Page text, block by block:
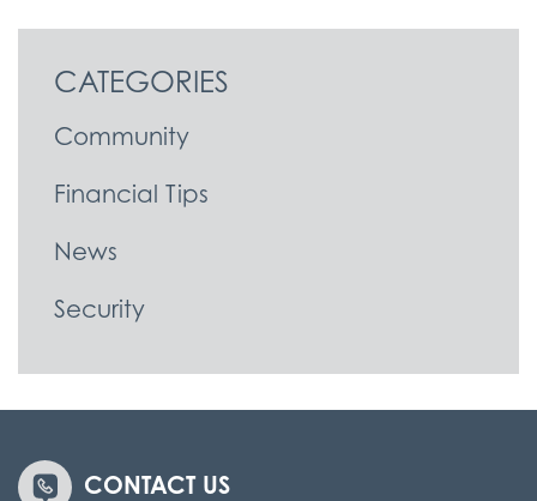
CATEGORIES
Community
Financial Tips
News
Security
CONTACT US